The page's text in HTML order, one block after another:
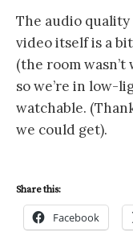
The audio quality
video itself is a
(the room
so we’re in low-
watchable.
we could get).
Share this:
Facebook